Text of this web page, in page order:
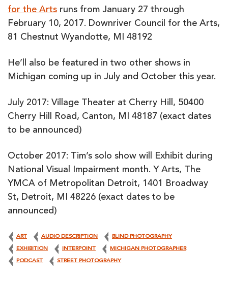
for the Arts runs from January 27 through
February 10, 2017. Downriver Council for the Arts,
81 Chestnut Wyandotte, MI 48192
He’ll also be featured in two other shows in
Michigan coming up in July and October this year.
July 2017: Village Theater at Cherry Hill, 50400
Cherry Hill Road, Canton, MI 48187 (exact dates
to be announced)
October 2017: Tim’s solo show will Exhibit during
National Visual Impairment month. Y Arts, The
YMCA of Metropolitan Detroit, 1401 Broadway
St, Detroit, MI 48226 (exact dates to be
announced)
ART AUDIO DESCRIPTION BLIND PHOTOGRAPHY
EXHIBITION INTERPOINT MICHIGAN PHOTOGRAPHER
PODCAST STREET PHOTOGRAPHY